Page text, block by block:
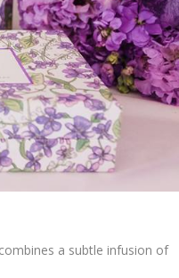
a subtle infusion of